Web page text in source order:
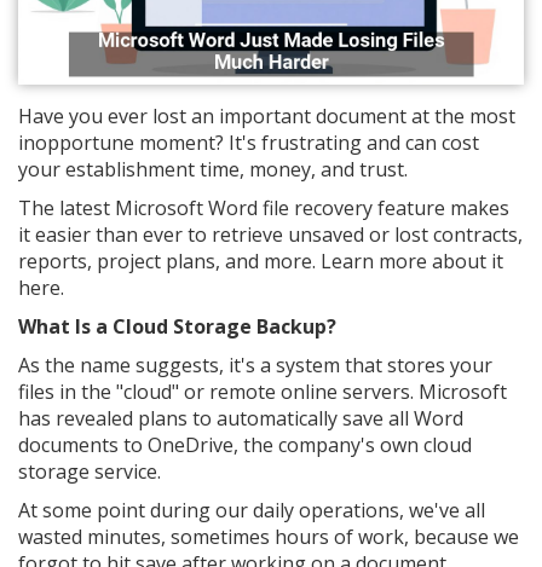
Have you ever lost an important document at the most
inopportune moment? It's frustrating and can cost
your establishment time, money, and trust.
The latest Microsoft Word file recovery feature makes
it easier than ever to retrieve unsaved or lost contracts,
reports, project plans, and more. Learn more about it
here.
What Is a Cloud Storage Backup?
As the name suggests, it's a system that stores your
files in the "cloud" or remote online servers. Microsoft
has revealed plans to automatically save all Word
documents to OneDrive, the company's own cloud
storage service.
At some point during our daily operations, we've all
wasted minutes, sometimes hours of work, because we